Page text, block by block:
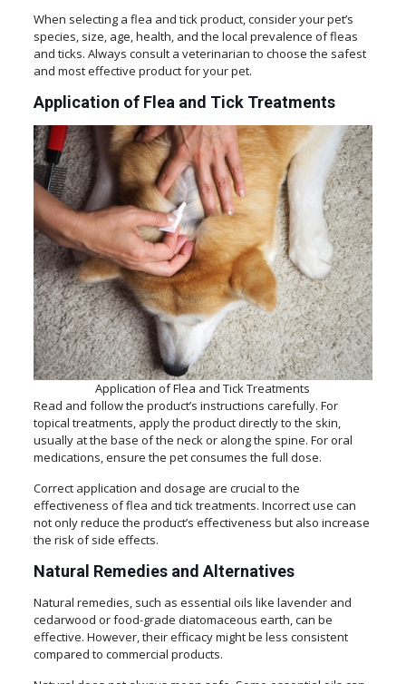
When selecting a flea and tick product, consider your pet’s
species, size, age, health, and the local prevalence of fleas
and ticks. Always consult a veterinarian to choose the safest
and most effective product for your pet.
Application of Flea and Tick Treatments
Application of Flea and Tick Treatments
Read and follow the product’s instructions carefully. For
topical treatments, apply the product directly to the skin,
usually at the base of the neck or along the spine. For oral
medications, ensure the pet consumes the full dose.
Correct application and dosage are crucial to the
effectiveness of flea and tick treatments. Incorrect use can
not only reduce the product’s effectiveness but also increase
the risk of side effects.
Natural Remedies and Alternatives
Natural remedies, such as essential oils like lavender and
cedarwood or food-grade diatomaceous earth, can be
effective. However, their efficacy might be less consistent
compared to commercial products.